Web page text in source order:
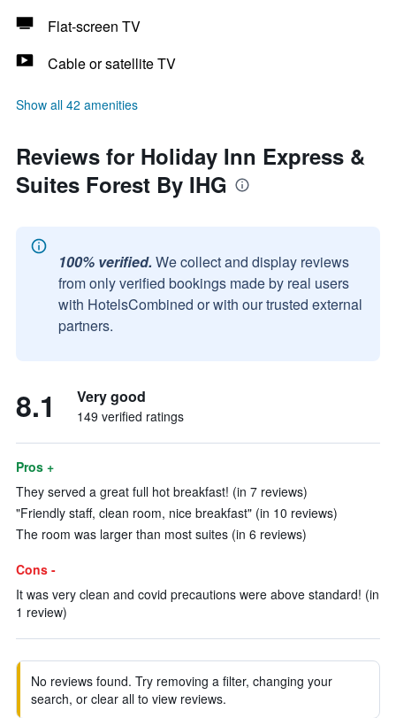
Flat-screen TV
Cable or satellite TV
Show all 42 amenities
Reviews for Holiday Inn Express &
Suites Forest By IHG
100% verified. We collect and display reviews
from only verified bookings made by real users
with HotelsCombined or with our trusted external
partners.
8.1 Very good
149 verified ratings
Pros +
They served a great full hot breakfast! (in 7 reviews)
"Friendly staff, clean room, nice breakfast" (in 10 reviews)
The room was larger than most suites (in 6 reviews)
Cons -
It was very clean and covid precautions were above standard! (in
1 review)
No reviews found. Try removing a filter, changing your
search, or clear all to view reviews.